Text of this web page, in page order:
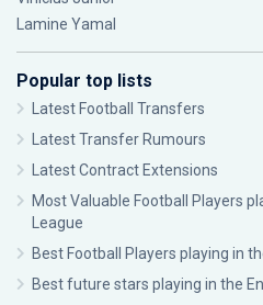
Lamine Yamal
Popular top lists
Latest Football Transfers
Latest Transfer Rumours
Latest Contract Extensions
Most Valuable Football Players
League
Best Football Players playing in
Best future stars playing in the